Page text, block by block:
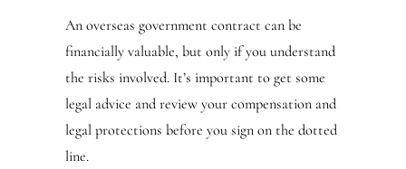
An overseas government contract can be
financially valuable, but only if you understand
the risks involved. It’s important to get some
legal advice and review your compensation and
legal protections before you sign on the dotted
line.